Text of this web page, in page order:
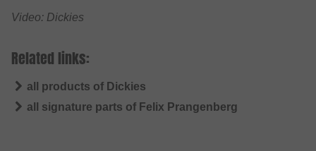
Video: Dickies
Related links:
all products of Dickies
all signature parts of Felix Prangenberg